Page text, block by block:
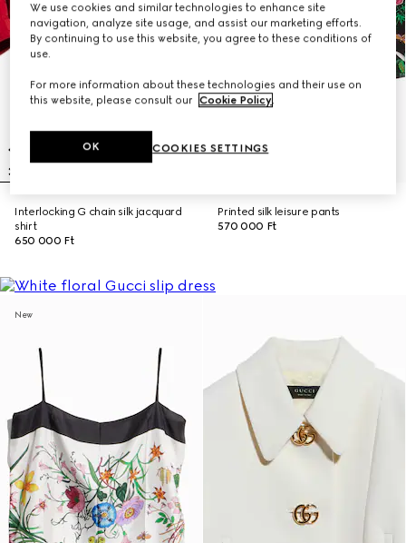
Interlocking G chain silk jacquard
shirt
650 000 Ft
Printed silk leisure pants
570 000 Ft
New
We use cookies and similar technologies to enhance site
navigation, analyze site usage, and assist our marketing efforts.
By continuing to use this website, you agree to these conditions of
use.
For more information about these technologies and their use on
this website, please consult our Cookie Policy.
COOKIES SETTINGS
OK